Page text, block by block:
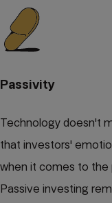
Passivity
Technology doesn't
that investors'
when it comes to
Passive investing